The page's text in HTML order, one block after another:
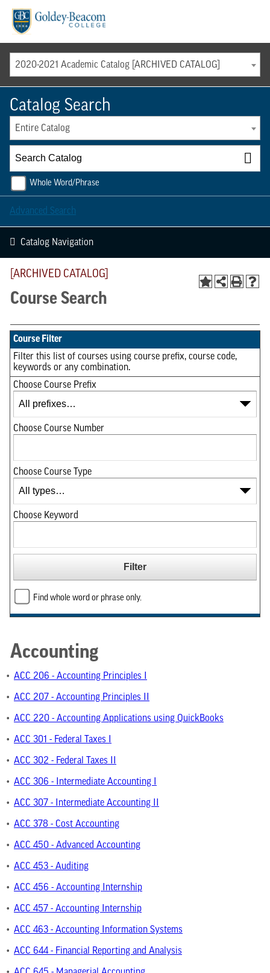
2020-2021 Academic Catalog [ARCHIVED CATALOG]
Catalog Search
Entire Catalog
Whole Word/Phrase
Advanced Search
Catalog Navigation
[ARCHIVED CATALOG]
Course Search
Course Filter
Filter this list of courses using course prefix, course code,
keywords or any combination.
Choose Course Prefix
Choose Course Number
Choose Course Type
Choose Keyword
Find whole word or phrase only.
Accounting
• ACC 206 - Accounting Principles I
• ACC 207 - Accounting Principles II
• ACC 220 - Accounting Applications using QuickBooks
• ACC 301 - Federal Taxes I
• ACC 302 - Federal Taxes II
• ACC 306 - Intermediate Accounting I
• ACC 307 - Intermediate Accounting II
• ACC 378 - Cost Accounting
• ACC 450 - Advanced Accounting
• ACC 453 - Auditing
• ACC 456 - Accounting Internship
• ACC 457 - Accounting Internship
• ACC 463 - Accounting Information Systems
• ACC 644 - Financial Reporting and Analysis